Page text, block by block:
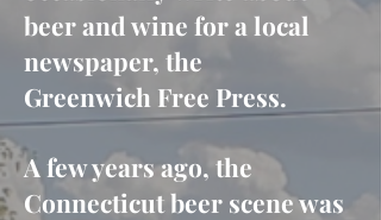
beer and wine for a local
newspaper, the
Greenwich Free Press.
A few years ago, the
Connecticut beer scene was